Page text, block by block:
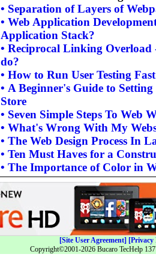
• Separation of Layers of
• Web Application
Application Stack?
• Reciprocal Linking
do?
• How to Run User Testing
• A Beginner's Guide to
Store
• Seven Simple Steps To Web
• What's Wrong With My
• The Web Design Process In
• Ten Must Haves for a
• The Importance of Color in
[Site User Agreement] [Privacy
Copyright©2001-2026 Bucaro TecHelp